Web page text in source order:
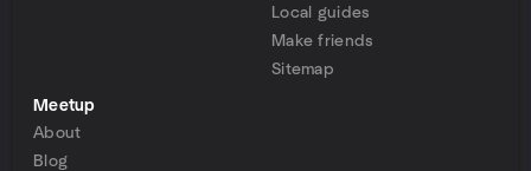
Local guides
Make friends
Sitemap
Meetup
About
Blog